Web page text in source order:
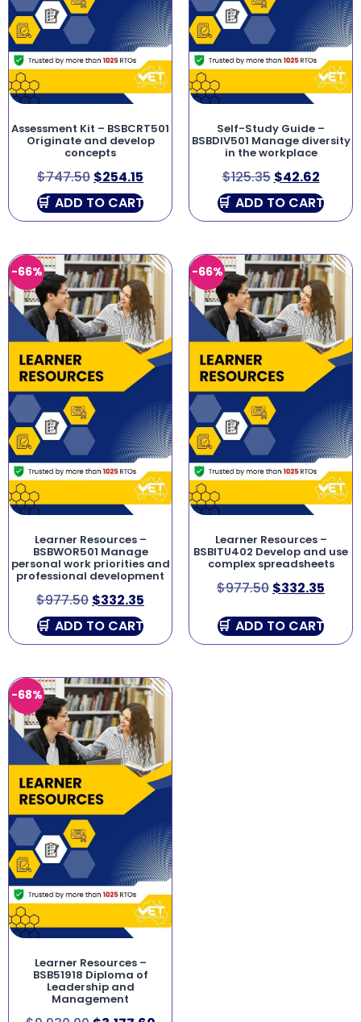
Assessment Kit – BSBCRT501
Originate and develop
concepts
$747.50 $254.15
ADD TO CART
Self-Study Guide –
BSBDIV501 Manage diversity
in the workplace
$125.35 $42.62
ADD TO CART
-66%
Learner Resources –
BSBWOR501 Manage
personal work priorities and
professional development
$977.50 $332.35
ADD TO CART
-66%
Learner Resources –
BSBITU402 Develop and use
complex spreadsheets
$977.50 $332.35
ADD TO CART
-68%
Learner Resources –
BSB51918 Diploma of
Leadership and
Management